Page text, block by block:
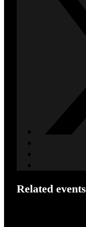
Related events